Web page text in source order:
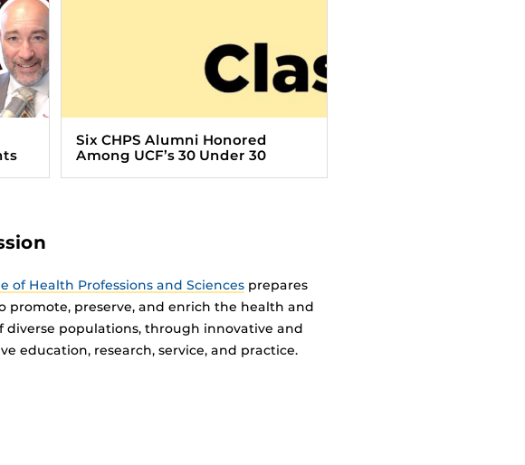
Six CHPS Alumni Honored
Among UCF’s 30 Under 30
of Health Professions and Sciencesprepares
promote, preserve, and enrich the health and
diverse populations, through innovative and
education, research, service, and practice.